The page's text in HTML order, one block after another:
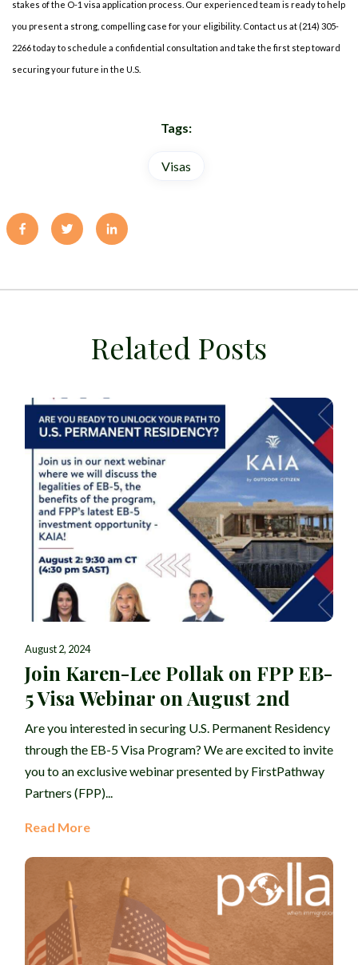
stakes of the O-1 visa application process. Our experienced team is ready to help
you present a strong, compelling case for your eligibility. Contact us at (214) 305-
2266 today to schedule a confidential consultation and take the first step toward
securing your future in the U.S.
Tags:
Visas
Related Posts
August 2, 2024
Join Karen-Lee Pollak on FPP EB-
5 Visa Webinar on August 2nd
Are you interested in securing U.S. Permanent Residency
through the EB-5 Visa Program? We are excited to invite
you to an exclusive webinar presented by FirstPathway
Partners (FPP)...
Read More